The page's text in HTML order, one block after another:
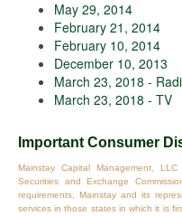
May 29, 2014
February 21, 2014
February 10, 2014
December 10, 2013
March 23, 2018 -
March 23, 2018 - TV
Important Consumer
Mainstay Capital Management,
Securities and Exchange
requirements, Mainstay and its
services in those states in which it is